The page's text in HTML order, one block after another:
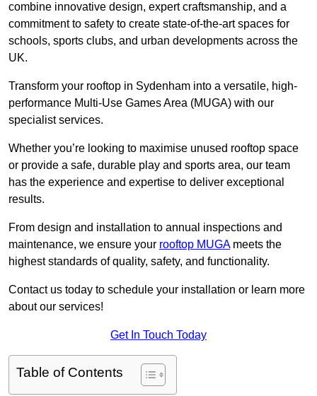
combine innovative design, expert craftsmanship, and a
commitment to safety to create state-of-the-art spaces for
schools, sports clubs, and urban developments across the
UK.
Transform your rooftop in Sydenham into a versatile, high-
performance Multi-Use Games Area (MUGA) with our
specialist services.
Whether you’re looking to maximise unused rooftop space
or provide a safe, durable play and sports area, our team
has the experience and expertise to deliver exceptional
results.
From design and installation to annual inspections and
maintenance, we ensure your rooftop MUGAmeets the
highest standards of quality, safety, and functionality.
Contact us today to schedule your installation or learn more
about our services!
Get In Touch Today
Table of Contents